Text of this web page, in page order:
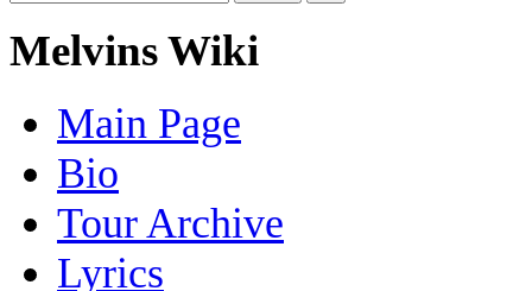
Melvins Wiki
Main Page
Bio
Tour Archive
Lyrics